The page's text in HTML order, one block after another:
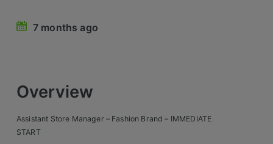
Construction, Property & Engineering
7 months ago
Overview
Assistant Store Manager – Fashion Brand – IMMEDIATE
START